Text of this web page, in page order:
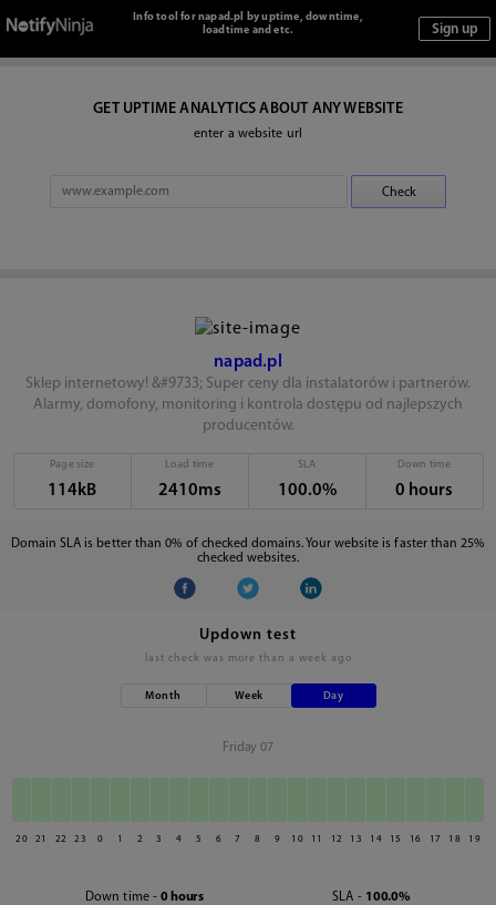
Info tool for napad.pl by uptime, downtime,
loadtime and etc.
GET UPTIME ANALYTICS ABOUT ANY WEBSITE
enter a website url
napad.pl
Sklep internetowy! &#9733; Super ceny dla instalatorów i partnerów.
Alarmy, domofony, monitoring i kontrola dostępu od najlepszych
producentów.
Page size
114kB
Load time
2410ms
SLA
100.0%
Down time
0 hours
Domain SLA is better than 0% of checked domains. Your website is faster than 25%
checked websites.
Updown test
last check was more than a week ago
Month Week Day
Friday 07
20 21 22 23 0 1 2 3 4 5 6 7 8 9 10 11 12 13 14 15 16 17 18 19
Down time - 0 hours SLA - 100.0%